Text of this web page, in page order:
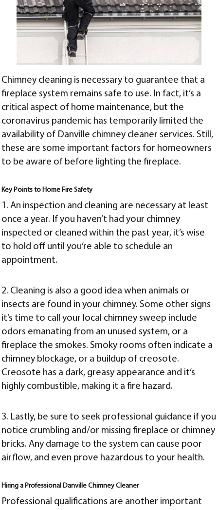
Chimney cleaning is necessary to guarantee that a
fireplace system remains safe to use. In fact, it’s a
critical aspect of home maintenance, but the
coronavirus pandemic has temporarily limited the
availability of Danville chimney cleaner services. Still,
these are some important factors for homeowners
to be aware of before lighting the fireplace.
Key Points to Home Fire Safety
1. An inspection and cleaning are necessary at least
once a year. If you haven’t had your chimney
inspected or cleaned within the past year, it’s wise
to hold off until you’re able to schedule an
appointment.
2. Cleaning is also a good idea when animals or
insects are found in your chimney. Some other signs
it’s time to call your local chimney sweep include
odors emanating from an unused system, or a
fireplace the smokes. Smoky rooms often indicate a
chimney blockage, or a buildup of creosote.
Creosote has a dark, greasy appearance and it’s
highly combustible, making it a fire hazard.
3. Lastly, be sure to seek professional guidance if you
notice crumbling and/or missing fireplace or chimney
bricks. Any damage to the system can cause poor
airflow, and even prove hazardous to your health.
Hiring a ProfessionalDanville Chimney Cleaner
Professional qualifications are another important